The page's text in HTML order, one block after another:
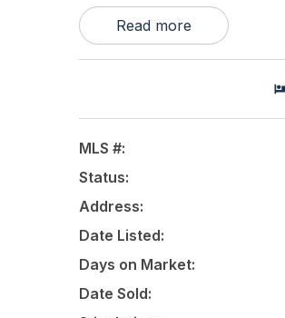
personal haven of comfort
covered porch, ideal for
neighborhood, this home
Experience the best of both
desirable location and
This listing is provided
Read more
MLS #:
Status:
Address:
Date Listed:
Days on Market:
Date Sold: